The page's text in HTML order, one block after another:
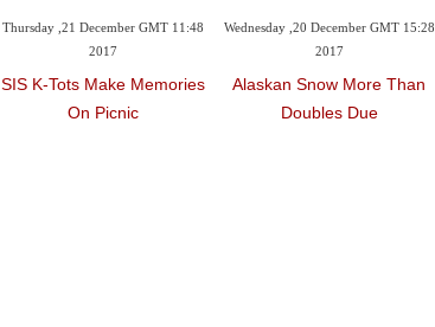
Thursday ,21 December GMT 11:48
2017
SIS K-Tots Make Memories
On Picnic
Wednesday ,20 December GMT 15:28
2017
Alaskan Snow More Than
Doubles Due